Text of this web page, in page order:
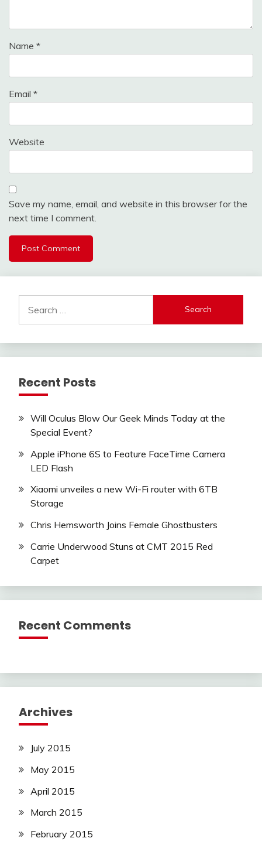
Name *
Email *
Website
Save my name, email, and website in this browser for the
next time I comment.
for:
Recent Posts
Will Oculus Blow Our Geek Minds Today at the
Special Event?
Apple iPhone 6S to Feature FaceTime Camera
LED Flash
Xiaomi unveiles a new Wi-Fi router with 6TB
Storage
Chris Hemsworth Joins Female Ghostbusters
Carrie Underwood Stuns at CMT 2015 Red
Carpet
Recent Comments
Archives
July 2015
May 2015
April 2015
March 2015
February 2015